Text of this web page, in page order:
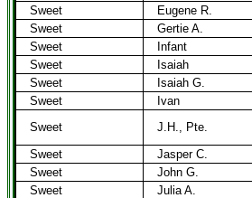
Sweet
Eugene R.
Sweet
Gertie A.
Sweet
Infant
Sweet
Isaiah
Sweet
Isaiah G.
Sweet
Ivan
Sweet
J.H., Pte.
Sweet
Jasper C.
Sweet
John G.
Sweet
Julia A.